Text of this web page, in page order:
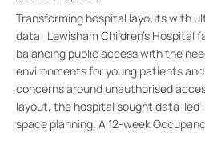
Transforming hospital layouts with
data Lewisham Children’s Hospital
balancing public access with the
environments for young patients
concerns around unauthorised
layout, the hospital sought data-led
space planning. A 12-week